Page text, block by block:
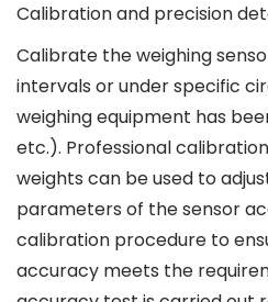
Calibration and precision
Calibrate the weighing
intervals or under specific
weighing equipment has
etc.). Professional
weights can be used to
parameters of the sensor
calibration procedure to
accuracy meets the